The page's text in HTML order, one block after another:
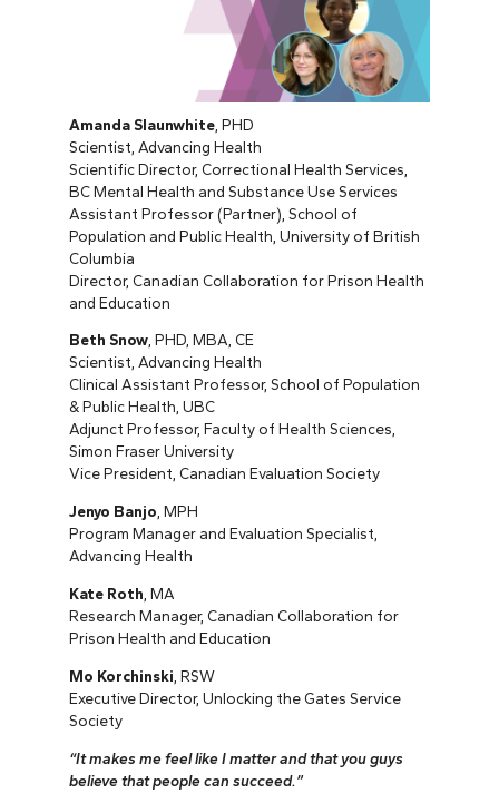
Amanda Slaunwhite , PHD
Scientist, Advancing Health
Scientific Director, Correctional Health Services,
BC Mental Health and Substance Use Services
Assistant Professor (Partner), School of
Population and Public Health, University of British
Columbia
Director, Canadian Collaboration for Prison Health
and Education
Beth Snow, PHD, MBA, CE
Scientist, Advancing Health
Clinical Assistant Professor, School of Population
& Public Health, UBC
Adjunct Professor, Faculty of Health Sciences,
Simon Fraser University
Vice President, Canadian Evaluation Society
Jenyo Banjo , MPH
Program Manager and Evaluation Specialist,
Advancing Health
Kate Roth , MA
Research Manager, Canadian Collaboration for
Prison Health and Education
Mo Korchinski , RSW
Executive Director, Unlocking the Gates Service
Society
“It makes me feel like I matter and that you guys
believe that people can succeed.”